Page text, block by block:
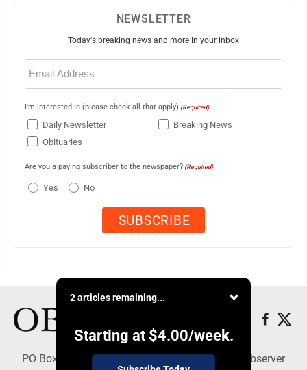
NEWSLETTER
Today's breaking news and more in your inbox
Email
(Required)
I'm interested in (please check all that apply) (Required)
Daily Newsletter
Breaking News
Obituaries
Are you a paying subscriber to the newspaper? (Required)
Yes No
2 articles remaining...
Starting at $4.00/week.
PO Box 391, Dunkirk, NY 14048 - Copyright © Observer